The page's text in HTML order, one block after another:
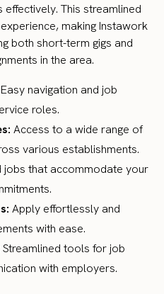
This streamlined
making Instawork
both short-term gigs and
in the area.
Easy navigation and job
roles.
Access to a wide range of
various establishments.
jobs that accommodate your
Apply effortlessly and
with ease.
Streamlined tools for job
with employers.